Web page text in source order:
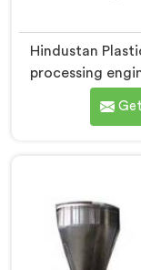
Hindustan
processing
are one of
Rotating Twin
range of